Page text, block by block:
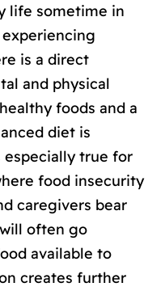
life sometime in
experiencing
is a direct
and physical
foods and a
diet is
especially true for
food insecurity
caregivers bear
often go
available to
creates further